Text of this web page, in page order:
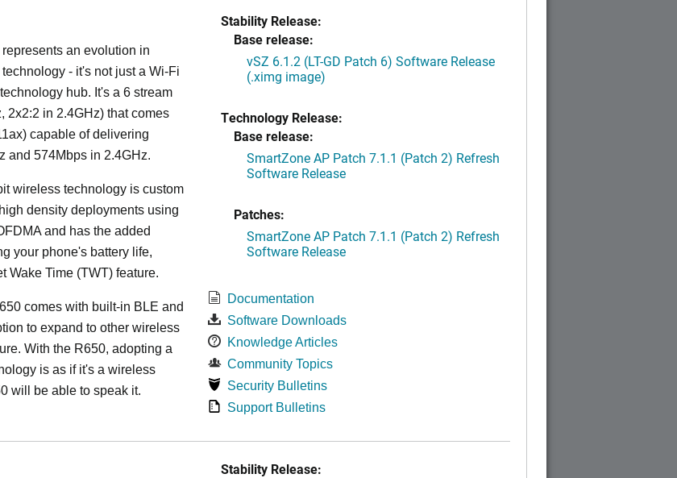
an evolution in
- it's not just a Wi-Fi
hub. It's a 6 stream
2x2:2 in 2.4GHz) that comes
capable of delivering
and 574Mbps in 2.4GHz.
wireless technology is custom
density deployments using
and has the added
your phone's battery life,
Wake Time (TWT) feature.
comes with built-in BLE and
to expand to other wireless
With the R650, adopting a
is as if it's a wireless
will be able to speak it.
Stability Release:
Base release:
vSZ 6.1.2 (LT-GD Patch 6) Software Release
(.ximg image)
Technology Release:
Base release:
SmartZone AP Patch 7.1.1 (Patch 2) Refresh
Software Release
Patches:
SmartZone AP Patch 7.1.1 (Patch 2) Refresh
Software Release
Documentation
Software Downloads
Knowledge Articles
Community Topics
Security Bulletins
Support Bulletins
Stability Release: